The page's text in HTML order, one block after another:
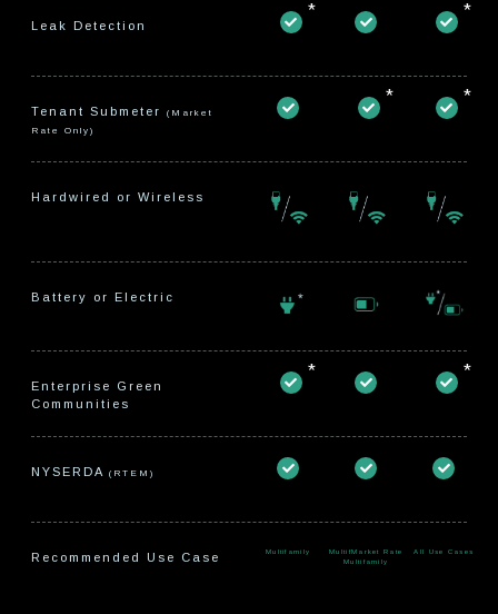
Leak Detection
* *
Tenant Submeter(Market
Rate Only)
* *
Hardwired or Wireless
Battery or Electric
Enterprise Green
Communities
* *
NYSERDA(RTEM)
Recommended Use Case Multifamily
MultifMarket Rate
Multifamily
All Use Cases